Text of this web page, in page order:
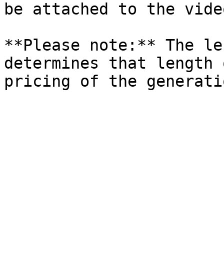
be attached to the
**Please note:** The
determines that